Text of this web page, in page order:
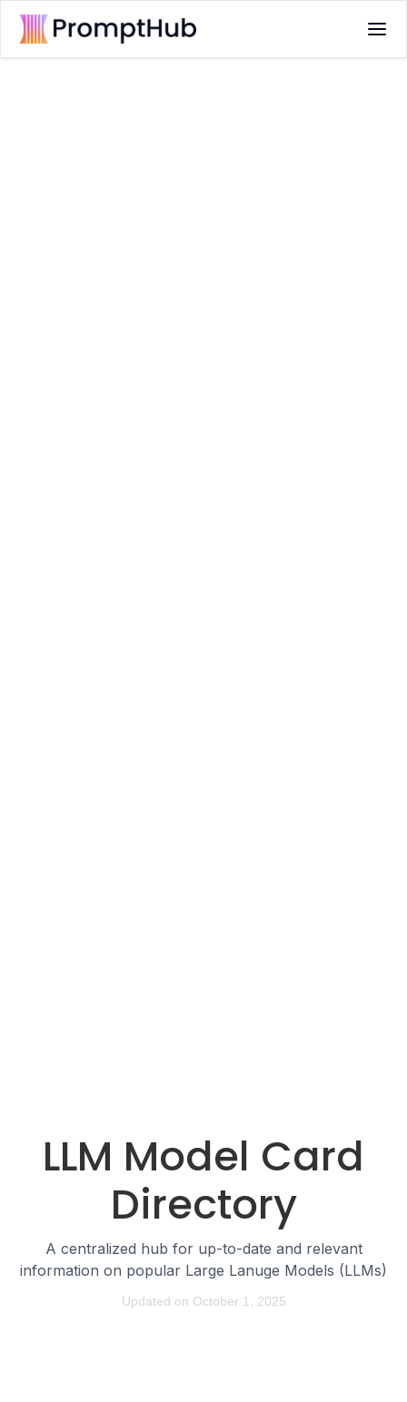
LLM Model Card
Directory
A centralized hub for up-to-date and relevant
information on popular Large Lanuge Models (LLMs)
Updated on October 1, 2025